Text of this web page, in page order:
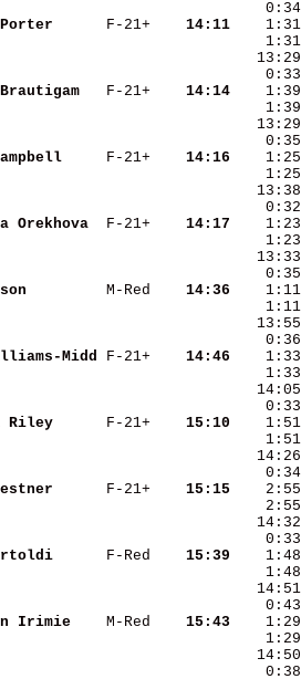
Porter F-21+
  14:11
F-21+
  14:14
F-21+
  14:16
Orekhova F-21+
  14:17
M-Red
  14:36
Midd F-21+
  14:46
Riley F-21+
  15:10
F-21+
  15:15
F-Red
  15:39
Irimie M-Red
  15:43